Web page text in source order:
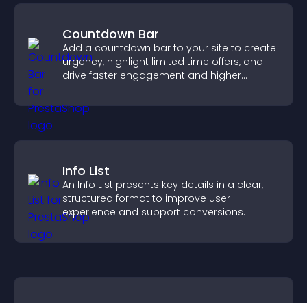
Countdown Bar
Add a countdown bar to your site to create
urgency, highlight limited time offers, and
drive faster engagement and higher
Info List
An Info List presents key details in a clear,
structured format to improve user
experience and support conversions.